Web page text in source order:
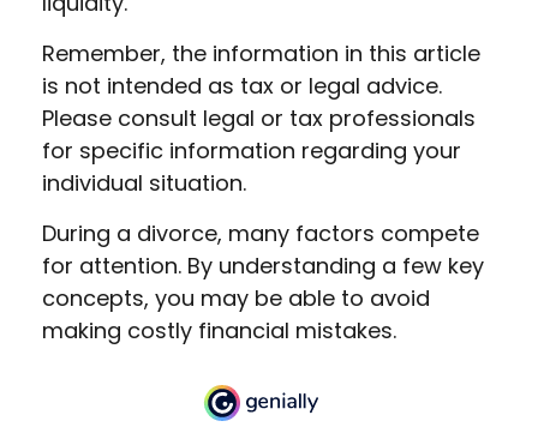
Remember, the information in this article
is not intended as tax or legal advice.
Please consult legal or tax professionals
for specific information regarding your
individual situation.
During a divorce, many factors compete
for attention. By understanding a few key
concepts, you may be able to avoid
making costly financial mistakes.